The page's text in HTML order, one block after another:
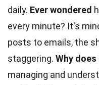
daily. Ever wondered
every minute? It's
posts to emails, the
staggering. Why
managing and